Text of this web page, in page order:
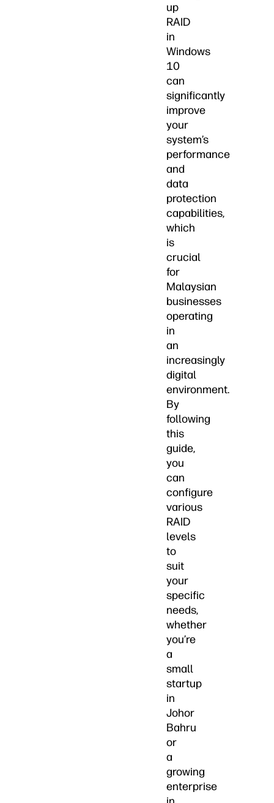
up
RAID
in
Windows
10
can
significantly
improve
your
system’s
performance
and
data
protection
capabilities,
which
is
crucial
for
Malaysian
businesses
operating
in
an
increasingly
digital
environment.
By
following
this
guide,
you
can
configure
various
RAID
levels
to
suit
your
specific
needs,
whether
you’re
a
small
startup
in
Johor
Bahru
or
a
growing
enterprise